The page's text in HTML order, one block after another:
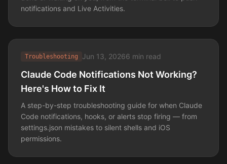
notifications and Live Activities.
Troubleshooting Jun 13, 20266 min read
Claude Code Notifications Not Working?
Here's How to Fix It
A step-by-step troubleshooting guide for when Claude
Code notifications, hooks, or alerts stop firing — from
settings.json mistakes to silent shells and iOS
permissions.